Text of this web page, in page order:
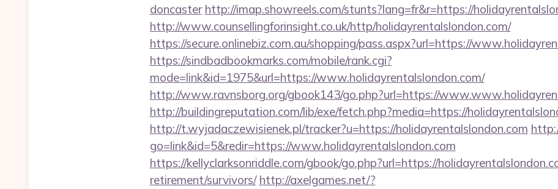
doncaster http://imap.showreels.com/stunts?lang=fr&r=https://
http://www.counsellingforinsight.co.uk/http/holidayrentalslondon.com/
https://secure.onlinebiz.com.au/shopping/pass.aspx?url=https://
https://sindbadbookmarks.com/mobile/rank.cgi?
mode=link&id=1975&url=https://www.holidayrentalslondon.com/
http://www.ravnsborg.org/gbook143/go.php?url=https://
http://buildingreputation.com/lib/exe/fetch.php?media=https://
http://t.wyjadaczewisienek.pl/tracker?u=https://holidayrentalslondon.com
go=link&id=5&redir=https://www.holidayrentalslondon.com
https://kellyclarksonriddle.com/gbook/go.php?url=https://
retirement/survivors/ http://axelgames.net/?